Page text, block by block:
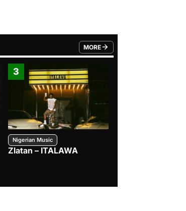
MORE
FROM TRENDING CATEGORY
3
Nigerian Music
Zlatan – ITALAWA